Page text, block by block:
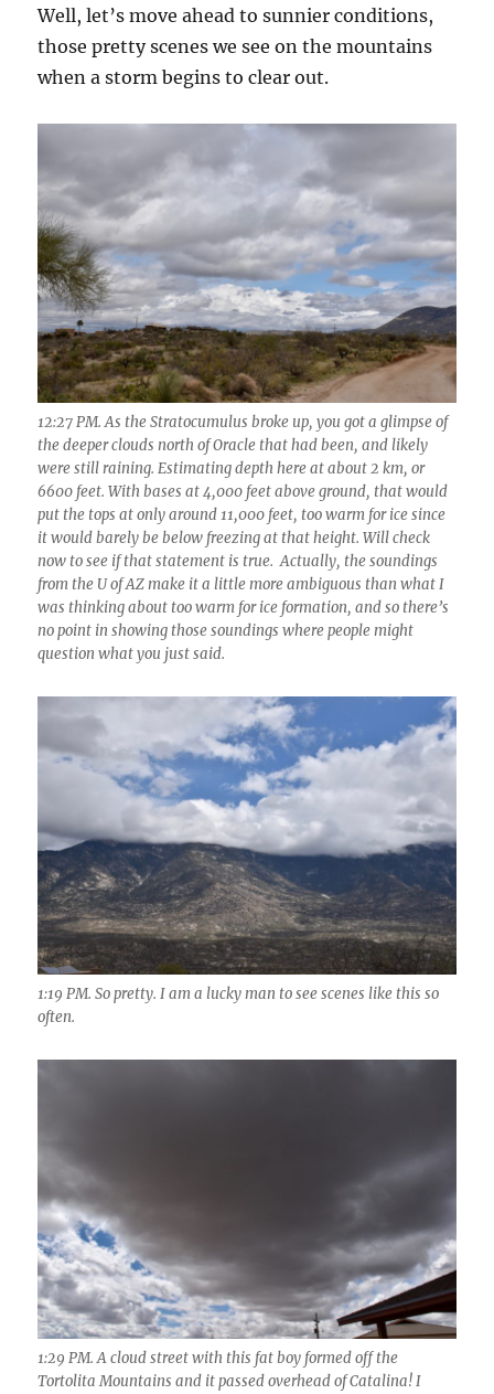
Well, let’s move ahead to sunnier conditions,
those pretty scenes we see on the mountains
when a storm begins to clear out.
12:27 PM. As the Stratocumulus broke up, you got a glimpse of
the deeper clouds north of Oracle that had been, and likely
were still raining. Estimating depth here at about 2 km, or
6600 feet. With bases at 4,000 feet above ground, that would
put the tops at only around 11,000 feet, too warm for ice since
it would barely be below freezing at that height. Will check
now to see if that statement is true. Actually, the soundings
from the U of AZ make it a little more ambiguous than what I
was thinking about too warm for ice formation, and so there’s
no point in showing those soundings where people might
question what you just said.
1:19 PM. So pretty. I am a lucky man to see scenes like this so
often.
1:29 PM. A cloud street with this fat boy formed off the
Tortolita Mountains and it passed overhead of Catalina! I